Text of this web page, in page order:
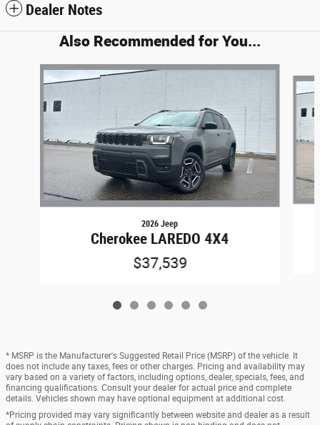
Dealer Notes
Also Recommended for You...
Slide 1 of 6
2026 Jeep
Cherokee LAREDO 4X4
$37,539
* MSRP is the Manufacturer's Suggested Retail Price (MSRP) of the vehicle. It
does not include any taxes, fees or other charges. Pricing and availability may
vary based on a variety of factors, including options, dealer, specials, fees, and
financing qualifications. Consult your dealer for actual price and complete
details. Vehicles shown may have optional equipment at additional cost.
*Pricing provided may vary significantly between website and dealer as a result